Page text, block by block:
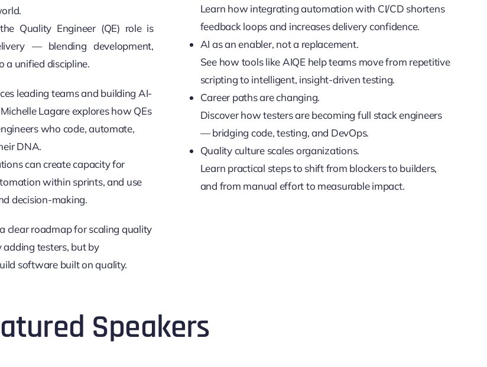
Quality Engineer (QE) role is
— blending development,
a unified discipline.
leading teams and building AI-
Lagare explores how QEs
who code, automate,
DNA.
can create capacity for
within sprints, and use
decision-making.
clear roadmap for scaling quality
testers, but by
software built on quality.
Learn how integrating automation with CI/CD shortens
feedback loops and increases delivery confidence.
AI as an enabler, not a replacement.
See how tools like AIQE help teams move from repetitive
scripting to intelligent, insight-driven testing.
Career paths are changing.
Discover how testers are becoming full stack engineers
— bridging code, testing, and DevOps.
Quality culture scales organizations.
Learn practical steps to shift from blockers to builders,
and from manual effort to measurable impact.
Speakers